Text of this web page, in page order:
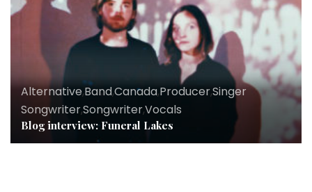
Alternative,Band,Canada,Producer,Singer
Songwriter,Songwriter,Vocals
Blog interview: Funeral Lakes